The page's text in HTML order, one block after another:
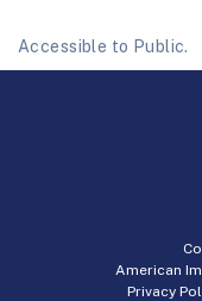
Accessible to Public.
American
Privacy